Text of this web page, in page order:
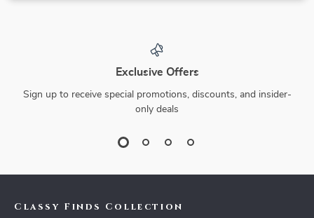
Exclusive Offers
Sign up to receive special promotions, discounts, and insider-
only deals
Classy Finds Collection